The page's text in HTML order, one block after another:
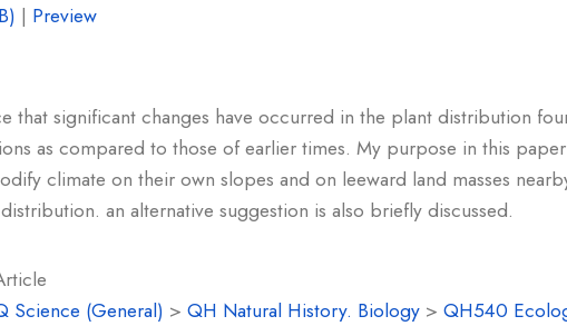
| Preview
that significant changes have occurred in the plant distribution
as compared to those of earlier times. My purpose in this
climate on their own slopes and on leeward land masses
an alternative suggestion is also briefly discussed.
Science (General) > QH Natural History. Biology > QH540